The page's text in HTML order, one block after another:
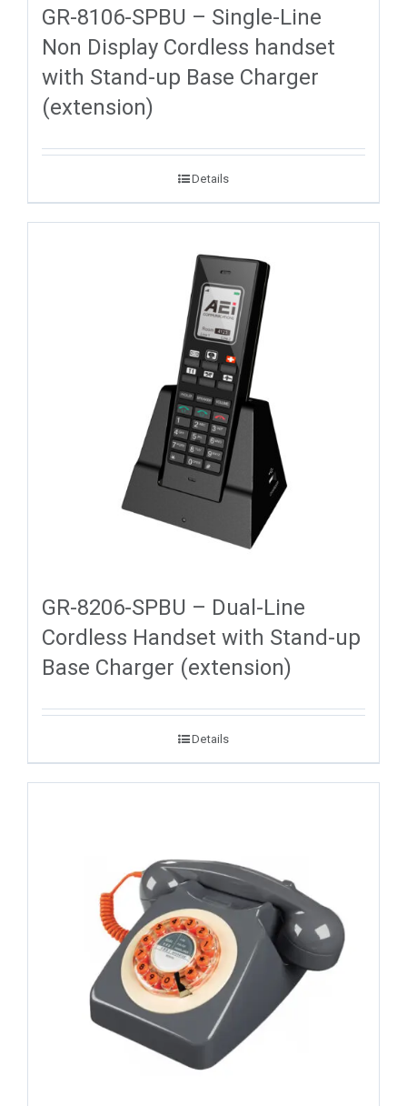
GR-8106-SPBU – Single-Line
Non Display Cordless handset
with Stand-up Base Charger
(extension)
Details
GR-8206-SPBU – Dual-Line
Cordless Handset with Stand-up
Base Charger (extension)
Details